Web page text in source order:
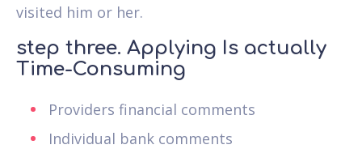
visited him or her.
step three. Applying Is actually
Time-Consuming
Providers financial comments
Individual bank comments